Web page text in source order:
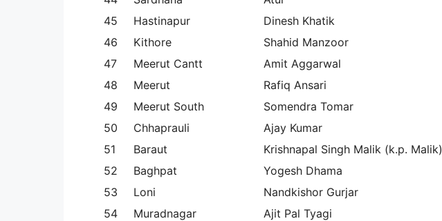
45
Hastinapur Dinesh Khatik
46
Kithore Shahid Manzoor
47
Meerut Cantt Amit Aggarwal
48
Meerut Rafiq Ansari
49
Meerut South Somendra Tomar
50
Chhaprauli Ajay Kumar
51
Baraut Krishnapal Singh Malik (k.p. Malik)
52
Baghpat Yogesh Dhama
53
Loni Nandkishor Gurjar
54
Muradnagar Ajit Pal Tyagi